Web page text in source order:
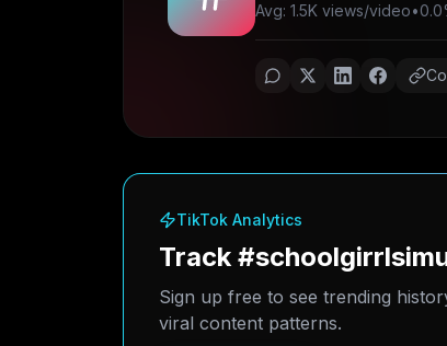
Avg: 1.5K views/video•
TikTok Analytics
Track
Sign up free to see trending
viral content patterns.